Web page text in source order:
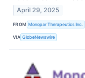
April 29, 2025
FROM Monopar Therapeutics Inc.
VIA GlobeNewswire